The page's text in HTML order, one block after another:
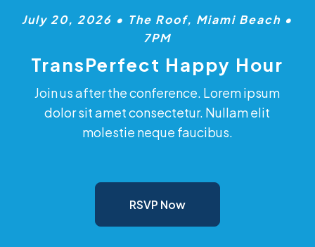
July 20, 2026 • The Roof, Miami Beach •
7PM
TransPerfect Happy Hour
Join us after the conference. Lorem ipsum
dolor sit amet consectetur. Nullam elit
molestie neque faucibus.
RSVP Now